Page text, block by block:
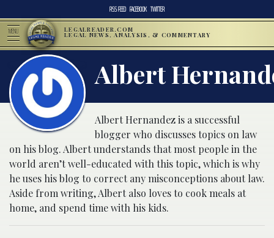
RSS FEED FACEBOOK TWITTER
MENU LEGALREADER.COM
LEGAL NEWS, ANALYSIS, & COMMENTARY
Albert
Albert Hernandez is a successful
blogger who discusses topics on law
on his blog. Albert understands that most people in the
world aren’t well-educated with this topic, which is why
he uses his blog to correct any misconceptions about law.
Aside from writing, Albert also loves to cook meals at
home, and spend time with his kids.